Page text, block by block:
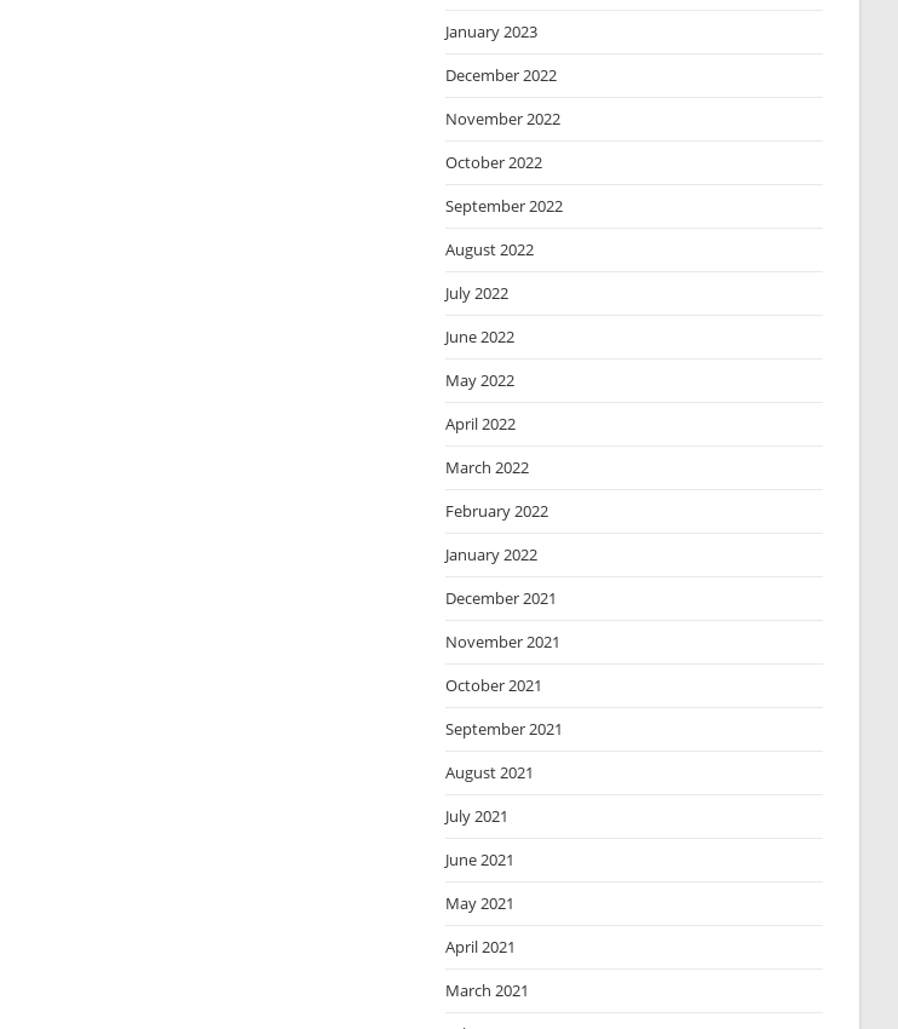
January 2023
December 2022
November 2022
October 2022
September 2022
August 2022
July 2022
June 2022
May 2022
April 2022
March 2022
February 2022
January 2022
December 2021
November 2021
October 2021
September 2021
August 2021
July 2021
June 2021
May 2021
April 2021
March 2021